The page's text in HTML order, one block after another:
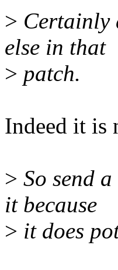
> Certainly
else in that
> patch.
Indeed it is
> So send
it because
> it does